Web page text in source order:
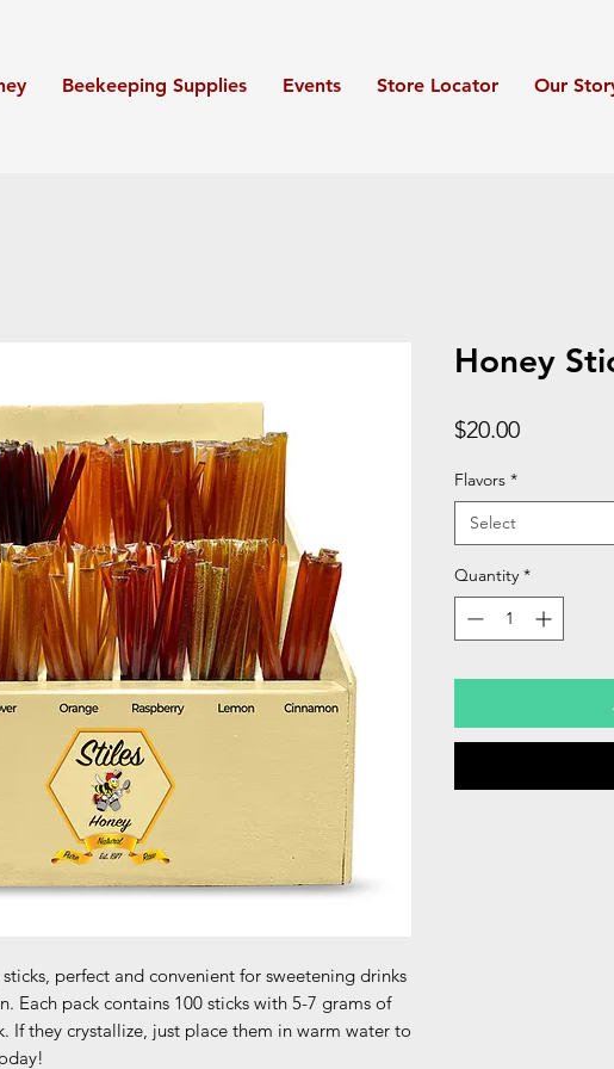
Beekeeping Supplies Events Store Locator Our
perfect and convenient for sweetening drinks
Each pack contains 100 sticks with 5-7 grams of
If they crystallize, just place them in warm water to
Honey
$20.00Price
Flavors *
Select
Quantity *